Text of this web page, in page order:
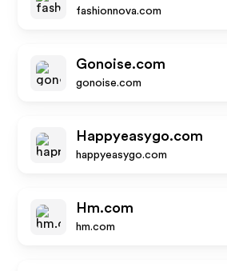
fashionnova.com
Gonoise.com
gonoise.com
Happyeasygo.com
happyeasygo.com
Hm.com
hm.com